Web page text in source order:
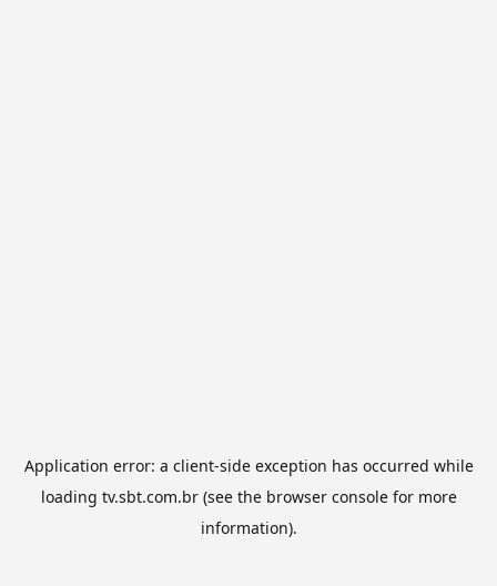
Application error: a client-side exception has occurred while
loading tv.sbt.com.br(see the browser consolefor more
information).